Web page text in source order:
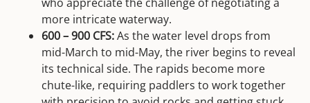
more intricate waterway.
600 – 900 CFS:As the water level drops from
mid-March to mid-May, the river begins to reveal
its technical side. The rapids become more
chute-like, requiring paddlers to work together